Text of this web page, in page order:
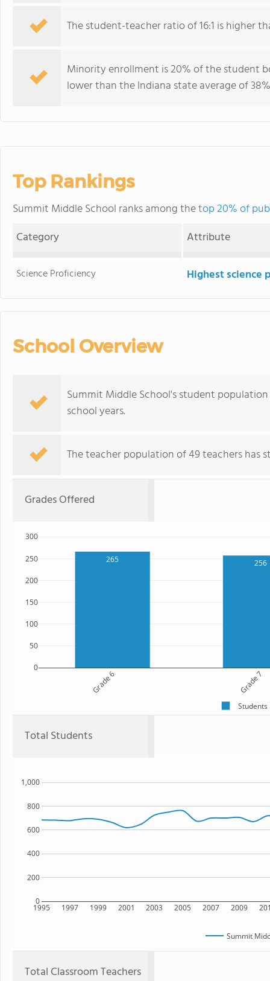
The student-teacher ratio of 16:1 is higher
Minority enrollment is 20% of the student
lower than the Indiana state average of
Top Rankings
Summit Middle School ranks among thetop 20% of
Category
Attribute
Science Proficiency Highest science
School Overview
Summit Middle School's student
school years.
The teacher population of 49 teachers has
Grades Offered
265 256
Grade 6 Grade 7
0
50
100
150
200
250
300
Students
Total Students
1995 1997 1999 2001 2003 2005 2007 2009
0
200
400
600
800
1,000
Summit
Total Classroom Teachers